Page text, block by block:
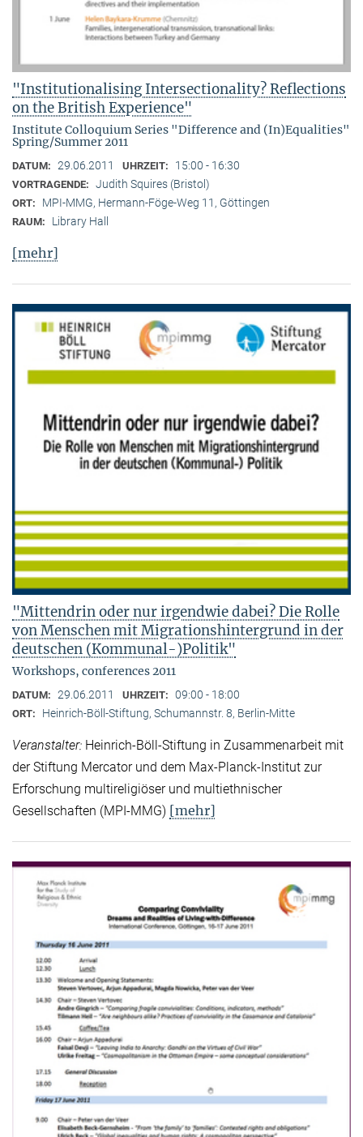
"Institutionalising Intersectionality? Reflections
on the British Experience"
Institute Colloquium Series "Difference and (In)Equalities"
Spring/Summer 2011
DATUM: 29.06.2011 UHRZEIT: 15:00 - 16:30
VORTRAGENDE: Judith Squires (Bristol)
ORT: MPI-MMG, Hermann-Föge-Weg 11, Göttingen
RAUM: Library Hall
[mehr]
"Mittendrin oder nur irgendwie dabei? Die Rolle
von Menschen mit Migrationshintergrund in der
deutschen (Kommunal-)Politik"
Workshops, conferences 2011
DATUM: 29.06.2011 UHRZEIT: 09:00 - 18:00
ORT: Heinrich-Böll-Stiftung, Schumannstr. 8, Berlin-Mitte
Veranstalter: Heinrich-Böll-Stiftung in Zusammenarbeit mit
der Stiftung Mercator und dem Max-Planck-Institut zur
Erforschung multireligiöser und multiethnischer
Gesellschaften (MPI-MMG) [mehr]